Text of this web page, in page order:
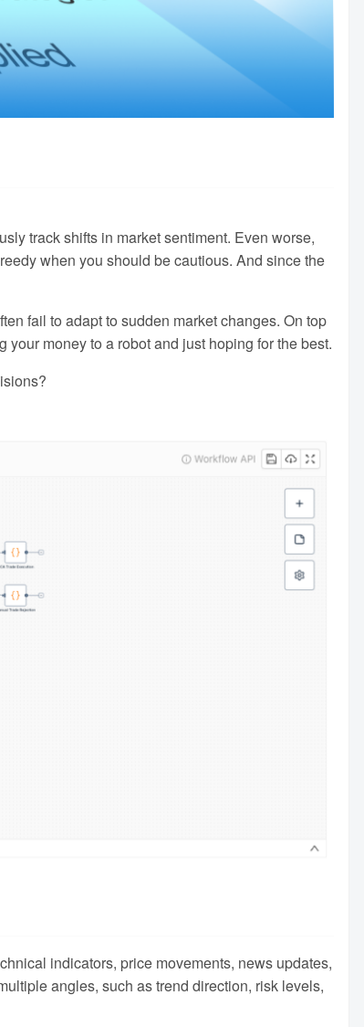
track shifts in market sentiment. Even worse,
when you should be cautious. And since the
fail to adapt to sudden market changes. On top
money to a robot and just hoping for the best.
indicators, price movements, news updates,
angles, such as trend direction, risk levels,